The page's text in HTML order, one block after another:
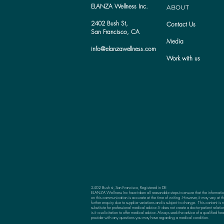
ELANZA Wellness Inc.
2402 Bush St,
San Francisco, CA
info@elanzawellness.com
ABOUT
Contact Us
Media
Work with us
2402 Bush st, San Francisco, Registered in DE
ELANZA Wellness Inc have taken all reasonable steps to ensure that the
on this communication is accurate at the time of writing. However, it may vary at
further enquiry due to supplier variations and is subject to change. This content is
substitute for professional medical advice. It does not create a doctor-patient
is it a solicitation to offer medical advice. Always seek the advice of a qualified
provider with any questions you may have regarding a medical condition.